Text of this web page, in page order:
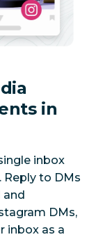
in
inbox
to DMs
and
DMs,
inbox as a